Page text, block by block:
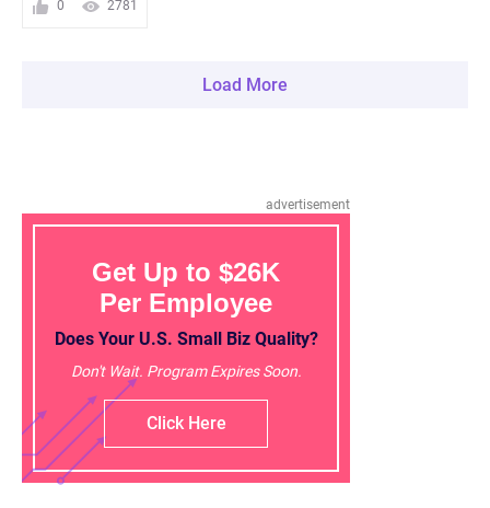
0 2781
Load More
advertisement
Get Up to $26K
Per Employee
Does Your U.S. Small Biz Quality?
Don't Wait. Program Expires Soon.
Click Here